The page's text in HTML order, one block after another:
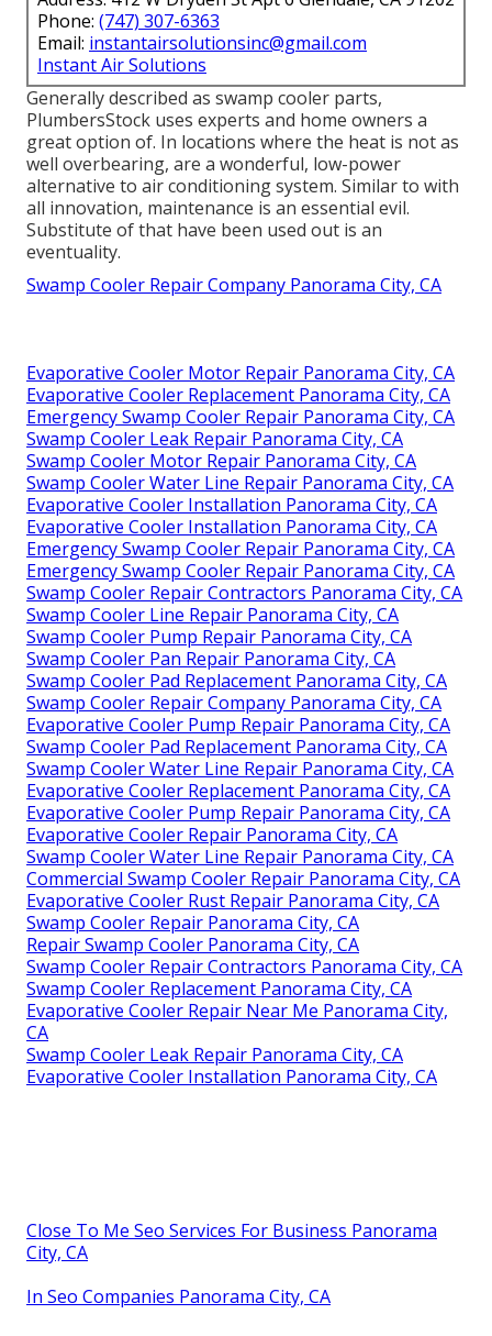
Phone: (747) 307-6363
Email: instantairsolutionsinc@gmail.com
Instant Air Solutions
Generally described as swamp cooler parts,
PlumbersStock uses experts and home owners a
great option of. In locations where the heat is not as
well overbearing, are a wonderful, low-power
alternative to air conditioning system. Similar to with
all innovation, maintenance is an essential evil.
Substitute of that have been used out is an
eventuality.
Swamp Cooler Repair Company Panorama City, CA
Evaporative Cooler Motor Repair Panorama City, CA
Evaporative Cooler Replacement Panorama City, CA
Emergency Swamp Cooler Repair Panorama City, CA
Swamp Cooler Leak Repair Panorama City, CA
Swamp Cooler Motor Repair Panorama City, CA
Swamp Cooler Water Line Repair Panorama City, CA
Evaporative Cooler Installation Panorama City, CA
Evaporative Cooler Installation Panorama City, CA
Emergency Swamp Cooler Repair Panorama City, CA
Emergency Swamp Cooler Repair Panorama City, CA
Swamp Cooler Repair Contractors Panorama City, CA
Swamp Cooler Line Repair Panorama City, CA
Swamp Cooler Pump Repair Panorama City, CA
Swamp Cooler Pan Repair Panorama City, CA
Swamp Cooler Pad Replacement Panorama City, CA
Swamp Cooler Repair Company Panorama City, CA
Evaporative Cooler Pump Repair Panorama City, CA
Swamp Cooler Pad Replacement Panorama City, CA
Swamp Cooler Water Line Repair Panorama City, CA
Evaporative Cooler Replacement Panorama City, CA
Evaporative Cooler Pump Repair Panorama City, CA
Evaporative Cooler Repair Panorama City, CA
Swamp Cooler Water Line Repair Panorama City, CA
Commercial Swamp Cooler Repair Panorama City, CA
Evaporative Cooler Rust Repair Panorama City, CA
Swamp Cooler Repair Panorama City, CA
Repair Swamp Cooler Panorama City, CA
Swamp Cooler Repair Contractors Panorama City, CA
Swamp Cooler Replacement Panorama City, CA
Evaporative Cooler Repair Near Me Panorama City,
CA
Swamp Cooler Leak Repair Panorama City, CA
Evaporative Cooler Installation Panorama City, CA
Close To Me Seo Services For Business Panorama
City, CA
In Seo Companies Panorama City, CA